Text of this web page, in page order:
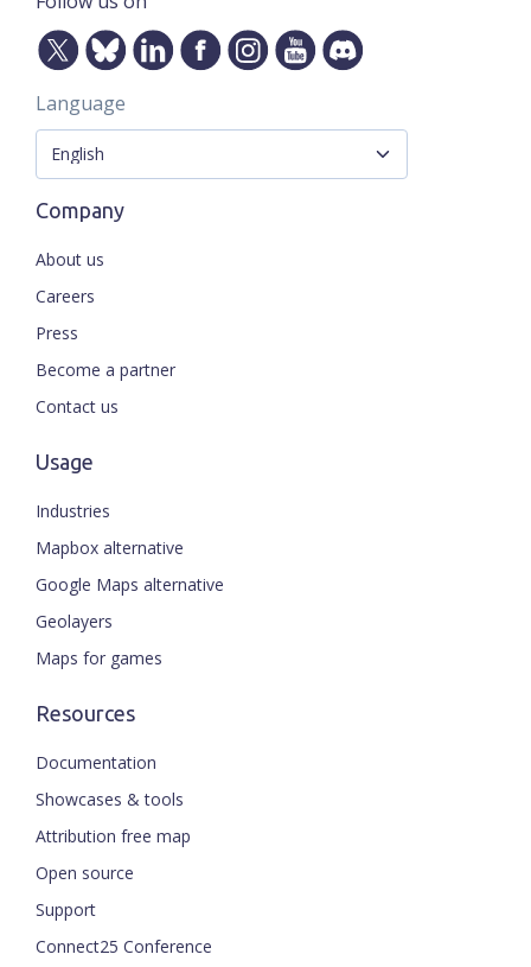
Language
Company
About us
Careers
Press
Become a partner
Contact us
Usage
Industries
Mapbox alternative
Google Maps alternative
Geolayers
Maps for games
Resources
Documentation
Showcases & tools
Attribution free map
Open source
Support
Connect25 Conference